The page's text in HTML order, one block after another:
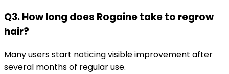
Q3. How long does Rogaine take to regrow
hair?
Many users start noticing visible improvement after
several months of regular use.